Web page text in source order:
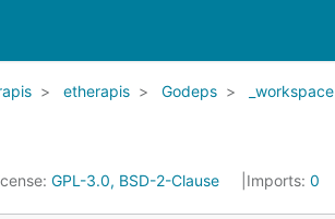
etherapis Godeps _workspace
GPL-3.0, BSD-2-Clause Imports: 0